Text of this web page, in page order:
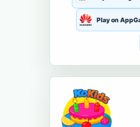
Play on